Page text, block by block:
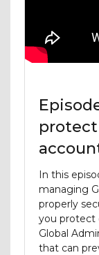
In this
managing
properly
you protect
Global
that can